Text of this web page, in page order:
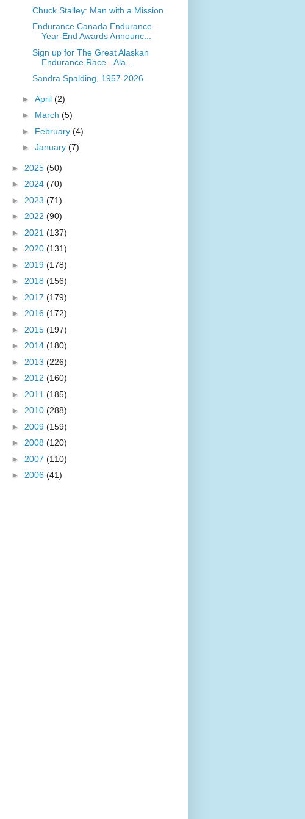
Chuck Stalley: Man with a Mission
Endurance Canada Endurance
Year-End Awards Announc...
Sign up for The Great Alaskan
Endurance Race - Ala...
Sandra Spalding, 1957-2026
► April (2)
► March (5)
► February (4)
► January (7)
► 2025 (50)
► 2024 (70)
► 2023 (71)
► 2022 (90)
► 2021 (137)
► 2020 (131)
► 2019 (178)
► 2018 (156)
► 2017 (179)
► 2016 (172)
► 2015 (197)
► 2014 (180)
► 2013 (226)
► 2012 (160)
► 2011 (185)
► 2010 (288)
► 2009 (159)
► 2008 (120)
► 2007 (110)
► 2006 (41)